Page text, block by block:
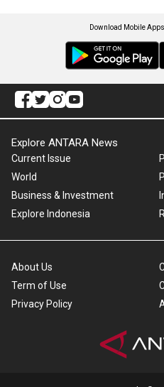
Download Mobile
Explore ANTARA News
Current Issue
World
Business & Investment
Explore Indonesia
About Us
Term of Use
Privacy Policy